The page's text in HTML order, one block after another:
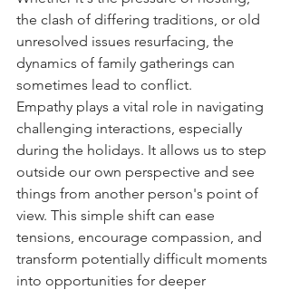
the clash of differing traditions, or old
unresolved issues resurfacing, the
dynamics of family gatherings can
sometimes lead to conflict.
Empathy plays a vital role in navigating
challenging interactions, especially
during the holidays. It allows us to step
outside our own perspective and see
things from another person's point of
view. This simple shift can ease
tensions, encourage compassion, and
transform potentially difficult moments
into opportunities for deeper